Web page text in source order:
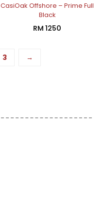
CasiOak Offshore – Prime Full
Black
RM 1250
3 →